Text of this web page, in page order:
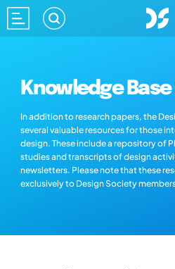
Knowledge
In addition to research papers, the
several valuable resources for those
design. These include a repository of
studies and transcripts of design
newsletters. Please note that these
exclusively to Design Society